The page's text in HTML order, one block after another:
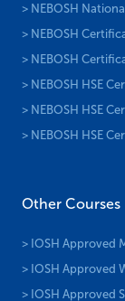
> NEBOSH
> NEBOSH
> NEBOSH
> NEBOSH HSE
> NEBOSH HSE
> NEBOSH HSE
Other Courses
> IOSH Approved
> IOSH Approved
> IOSH Approved